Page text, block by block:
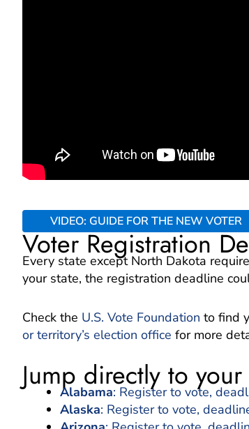
VIDEO: GUIDE FOR THE NEW VOTER
Voter Registration
Every state except North Dakota
your state, the registration deadline
Check the U.S. Vote Foundation to find
or territory’s election office for more
Jump directly to your
Alabama: Register to vote,
Alaska: Register to vote,